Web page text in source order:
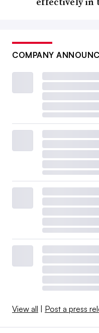
COMPANY
View all | Post a press